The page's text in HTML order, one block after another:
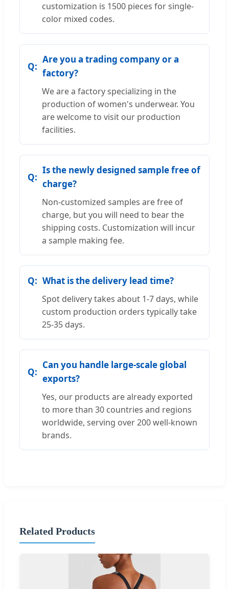
customization is 1500 pieces for single-
color mixed codes.
Are you a trading company or a
factory?
We are a factory specializing in the
production of women's underwear. You
are welcome to visit our production
facilities.
Is the newly designed sample free of
charge?
Non-customized samples are free of
charge, but you will need to bear the
shipping costs. Customization will incur
a sample making fee.
What is the delivery lead time?
Spot delivery takes about 1-7 days, while
custom production orders typically take
25-35 days.
Can you handle large-scale global
exports?
Yes, our products are already exported
to more than 30 countries and regions
worldwide, serving over 200 well-known
brands.
Related Products